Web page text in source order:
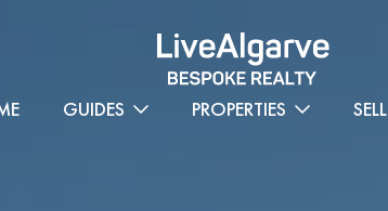
GUIDES PROPERTIES SELL